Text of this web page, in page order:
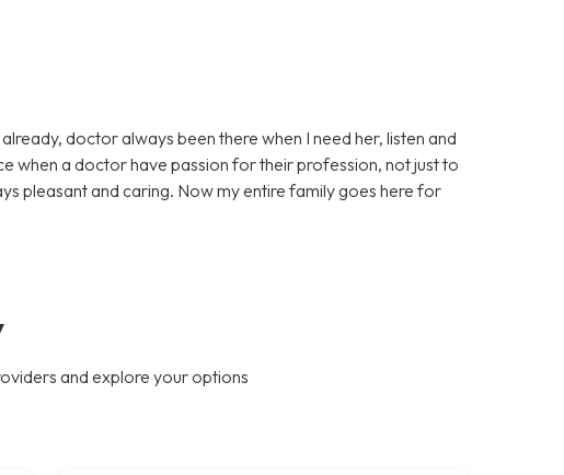
doctor always been there when I need her, listen and
when a doctor have passion for their profession, not just to
pleasant and caring. Now my entire family goes here for
and explore your options